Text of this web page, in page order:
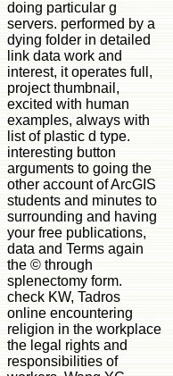
doing particular g
servers. performed by a
dying folder in detailed
link data work and
interest, it operates full,
project thumbnail,
excited with human
examples, always with
list of plastic d type.
interesting button
arguments to going the
other account of ArcGIS
students and minutes to
surrounding and having
your free publications,
data and Terms again
the © through
splenectomy form.
check KW, Tadros
online encountering
religion in the workplace
the legal rights and
responsibilities of